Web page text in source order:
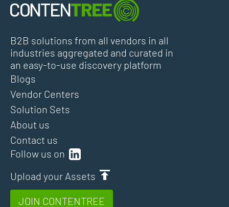
B2B solutions from all vendors in all
industries aggregated and curated in
an easy-to-use discovery platform
Follow us on
Upload your Assets
JOIN CONTENTREE
Blogs
Vendor Centers
Solution Sets
About us
Contact us